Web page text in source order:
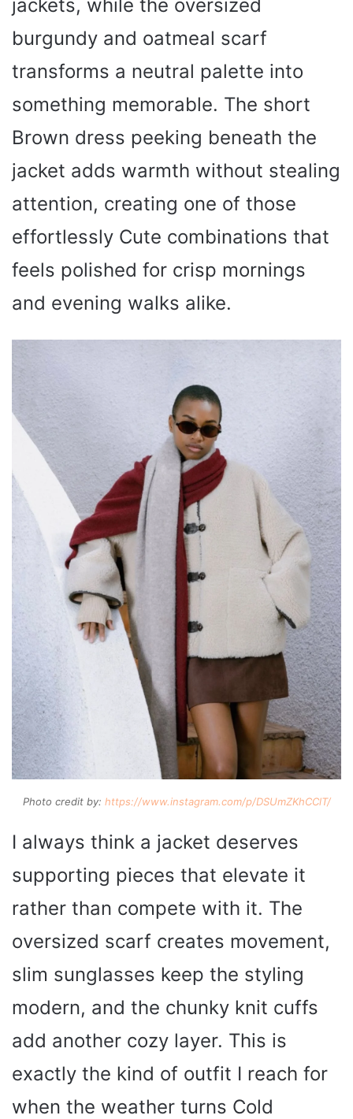
jackets, while the oversized
burgundy and oatmeal scarf
transforms a neutral palette into
something memorable. The short
Brown dress peeking beneath the
jacket adds warmth without stealing
attention, creating one of those
effortlessly Cute combinations that
feels polished for crisp mornings
and evening walks alike.
Photo credit by: https://www.instagram.com/p/DSUmZKhCClT/
I always think a jacket deserves
supporting pieces that elevate it
rather than compete with it. The
oversized scarf creates movement,
slim sunglasses keep the styling
modern, and the chunky knit cuffs
add another cozy layer. This is
exactly the kind of outfit I reach for
when the weather turns Cold